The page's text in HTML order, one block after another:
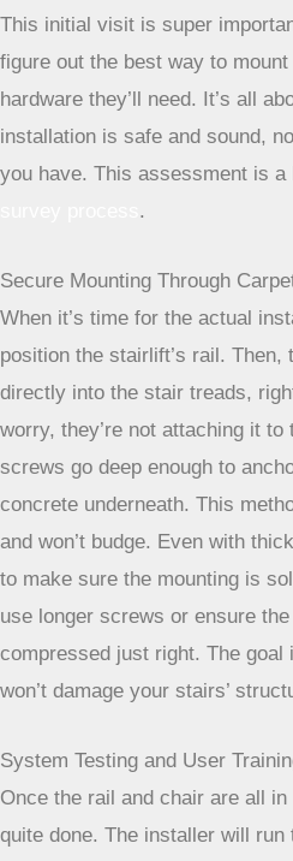
your house. They’ll take a
measure everything up, and
need to know the type of
are any weird angles or
This initial visit is super
figure out the best way to
installation is safe and sound,
you have. This assessment is
survey process.
Secure Mounting Through
When it’s time for the actual
position the stairlift’s rail. Then,
directly into the stair treads,
worry, they’re not attaching it
screws go deep enough to
concrete underneath. This
and won’t budge. Even with
use longer screws or ensure the
compressed just right. The
won’t damage your stairs’